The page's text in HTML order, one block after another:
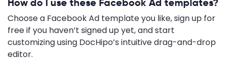
Choose a Facebook Ad template you like, sign up for
free if you haven’t signed up yet, and start
customizing using DocHipo’s intuitive drag-and-drop
editor.